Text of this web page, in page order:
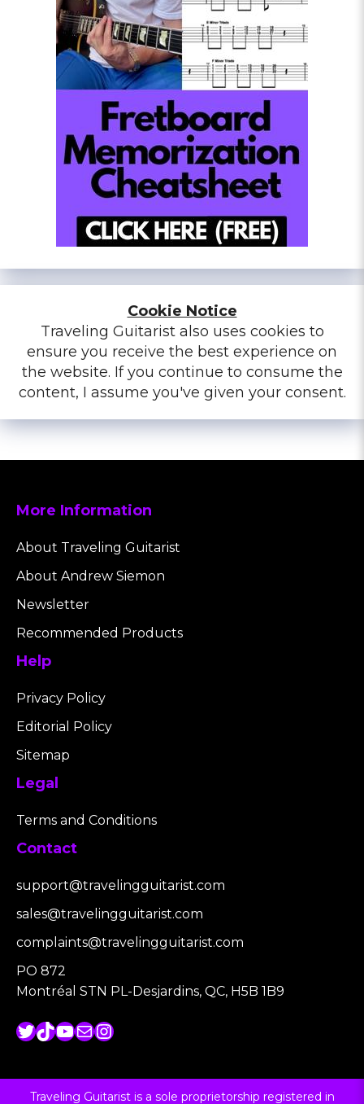
Cookie Notice
Traveling Guitarist also uses cookies to
ensure you receive the best experience on
the website. If you continue to consume the
content, I assume you've given your consent.
More Information
About Traveling Guitarist
About Andrew Siemon
Newsletter
Recommended Products
Help
Privacy Policy
Editorial Policy
Sitemap
Legal
Terms and Conditions
Contact
support@travelingguitarist.com
sales@travelingguitarist.com
complaints@travelingguitarist.com
PO 872
Montréal STN PL-Desjardins, QC, H5B 1B9
Twitter TikTok YouTube Mail Instagram
Traveling Guitarist is a sole proprietorship registered in